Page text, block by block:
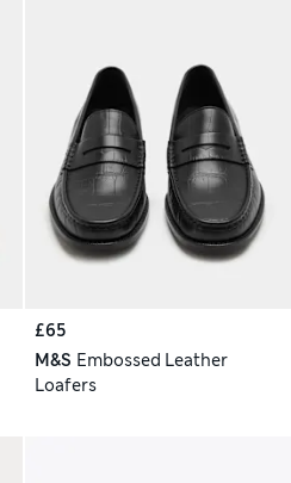
£65
M&S Embossed Leather
Loafers